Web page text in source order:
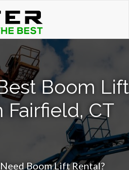
Boom Lift
Fairfield, CT
Boom Lift Rental?